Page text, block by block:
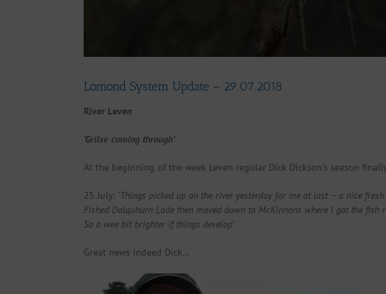
Lomond System Update – 29.07.2018
River Leven
‘Grilse coming through’
At the beginning of the week Leven regular Dick Dickson’s season
25 July: ‘Things picked up on the river yesterday for me at last – a nice
Fished Dalquhurn Lade then moved down to McKinnons where I got the
So a wee bit brighter if things develop’
Great news indeed Dick…